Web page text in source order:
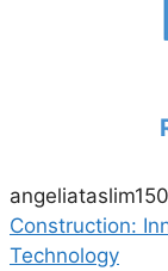
Construction:
Technology